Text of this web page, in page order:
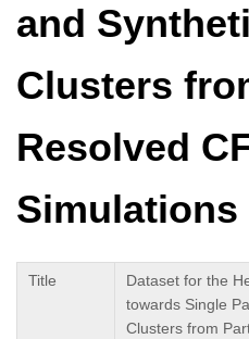
and
Clusters
Resolved
Simulations
Title
Dataset for the
towards Single
Clusters from